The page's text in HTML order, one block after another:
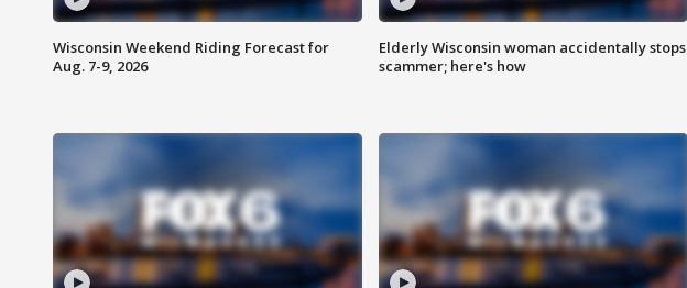
Wisconsin Weekend Riding Forecast for
Aug. 7-9, 2026
Elderly Wisconsin woman accidentally stops
scammer; here's how